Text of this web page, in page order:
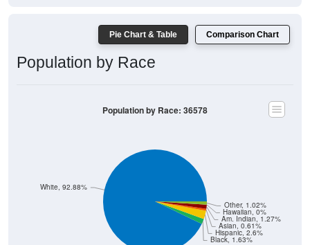
Pie Chart & Table Comparison Chart
Population by Race
Black, 1.63%
Hispanic, 2.6%
Asian, 0.61%
Am. Indian, 1.27%
Hawaiian, 0%
Other, 1.02%
White, 92.88%
Population by Race: 36578